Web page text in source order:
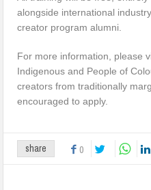
alongside international
creator program alumni.
For more information, please
Indigenous and People of
creators from traditionally
encouraged to apply.
share 0